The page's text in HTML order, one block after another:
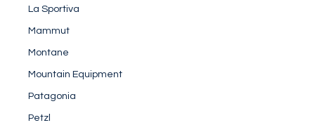
La Sportiva
Mammut
Montane
Mountain Equipment
Patagonia
Petzl